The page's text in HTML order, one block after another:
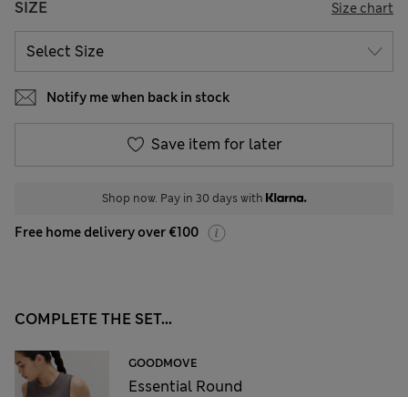
SIZE Size chart
Notify me when back in stock
Save item for later
Shop now. Pay in 30 days with
Free home delivery over €100
COMPLETE THE SET...
GOODMOVE
Essential Round